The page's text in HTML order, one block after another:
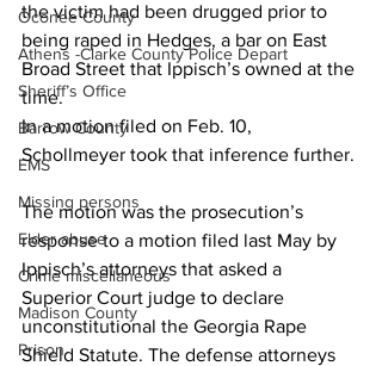
Oconee County
Athens -Clarke County Police Depart
Sheriff’s Office
Barrow County
EMS
Missing persons
Elder abuse
Crime miscellaneous
Madison County
Prison
the victim had been drugged prior to
being raped in Hedges, a bar on East
Broad Street that Ippisch’s owned at the
time.
In a motion filed on Feb. 10,
Schollmeyer took that inference further.
The motion was the prosecution’s
response to a motion filed last May by
Ippisch’s attorneys that asked a
Superior Court judge to declare
unconstitutional the Georgia Rape
Shield Statute. The defense attorneys